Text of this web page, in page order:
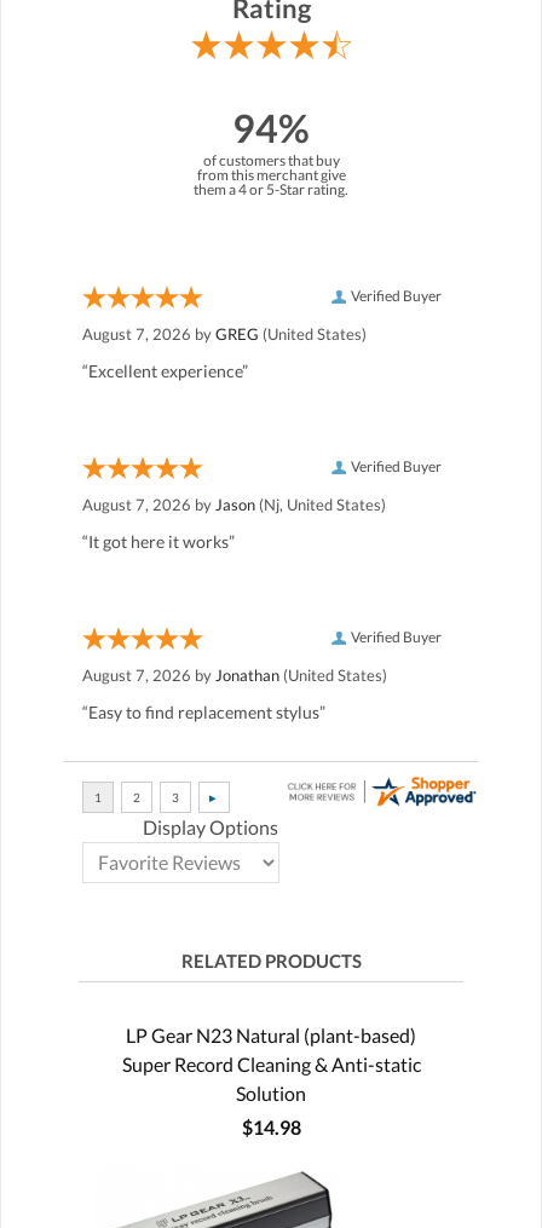
Rating
94%
of customers that buy
from this merchant give
them a 4 or 5-Star rating.
Verified Buyer
August 7, 2026 byGREG (United States)
“Excellent experience”
Verified Buyer
August 7, 2026 by Jason (Nj, United States)
“It got here it works”
Verified Buyer
August 7, 2026 by Jonathan (United States)
“Easy to find replacement stylus”
Display Options
RELATED PRODUCTS
LP Gear N23 Natural (plant-based)
Super Record Cleaning & Anti-static
Solution
$14.98